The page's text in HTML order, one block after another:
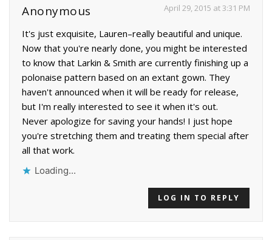
Anonymous April 29, 2015 at 3:31 PM
It's just exquisite, Lauren–really beautiful and unique.
Now that you're nearly done, you might be interested
to know that Larkin & Smith are currently finishing up a
polonaise pattern based on an extant gown. They
haven't announced when it will be ready for release,
but I'm really interested to see it when it's out.
Never apologize for saving your hands! I just hope
you're stretching them and treating them special after
all that work.
Loading...
LOG IN TO REPLY